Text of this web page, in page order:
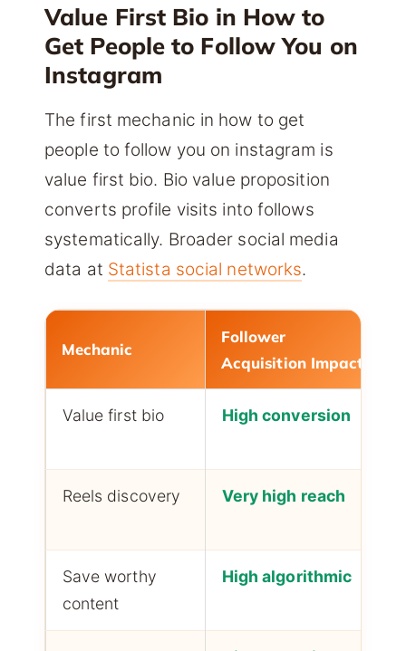
Value First Bio in How to
Get People to Follow You on
Instagram
The first mechanic in how to get
people to follow you on instagram is
value first bio. Bio value proposition
converts profile visits into follows
systematically. Broader social media
data at Statista social networks.
Mechanic
Follower
Acquisition Impact
Value first bio High conversion
Reels discovery Very high reach
Save worthy
content
High algorithmic